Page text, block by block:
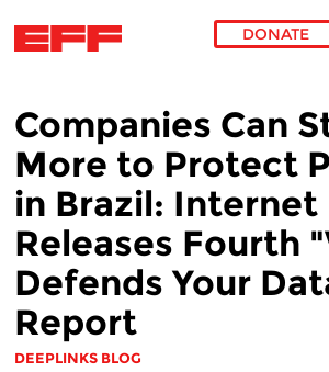
DONATE
Companies Can
More to Protect
in Brazil: Internet
Releases Fourth
Defends Your
Report
DEEPLINKS BLOG